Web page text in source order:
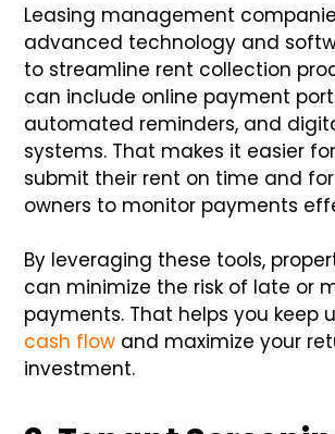
Leasing management
advanced technology and
to streamline rent collection
can include online payment
automated reminders, and
systems. That makes it easier
submit their rent on time and
owners to monitor payments
By leveraging these tools,
can minimize the risk of late or
payments. That helps you keep
cash flow and maximize your
investment.